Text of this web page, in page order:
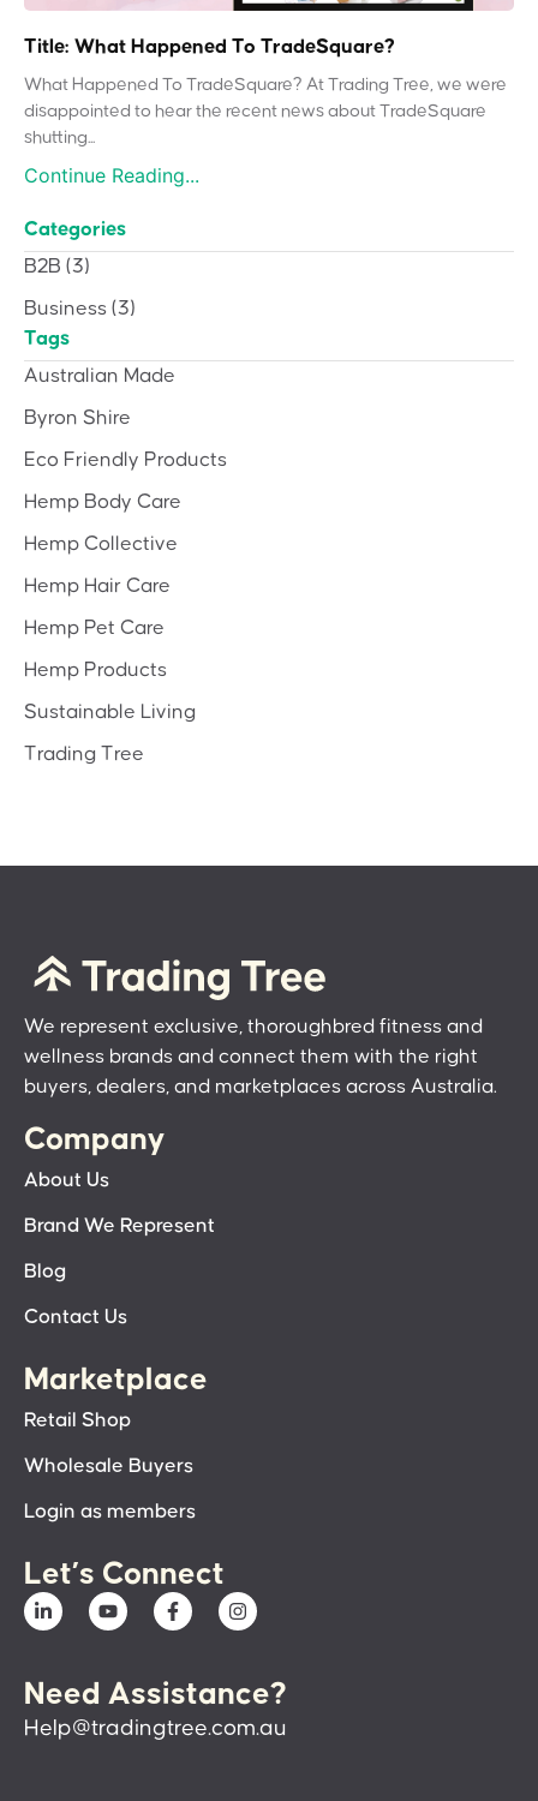
Title: What Happened To TradeSquare?
What Happened To TradeSquare? At Trading Tree, we were
disappointed to hear the recent news about TradeSquare
shutting...
Continue Reading...
Categories
B2B (3)
Business (3)
Tags
Australian Made
Byron Shire
Eco Friendly Products
Hemp Body Care
Hemp Collective
Hemp Hair Care
Hemp Pet Care
Hemp Products
Sustainable Living
Trading Tree
We represent exclusive, thoroughbred fitness and
wellness brands and connect them with the right
buyers, dealers, and marketplaces across Australia.
Company
About Us
Brand We Represent
Blog
Contact Us
Marketplace
Retail Shop
Wholesale Buyers
Login as members
Let’s Connect
Need Assistance?
Help@tradingtree.com.au